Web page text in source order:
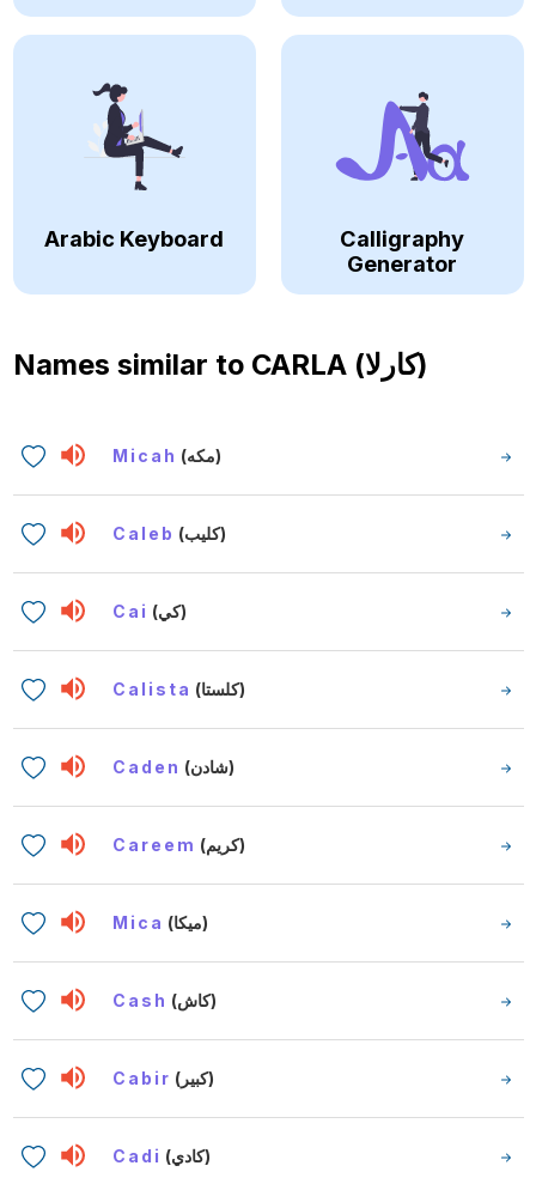
Arabic Keyboard
Calligraphy
Generator
Names similar to CARLA (كارلا)
Micah (مكه)
Caleb (كليب)
Cai (كي)
Calista (كلستا)
Caden (شادن)
Careem (كريم)
Mica (ميكا)
Cash (كاش)
Cabir (كبير)
Cadi (كادي)